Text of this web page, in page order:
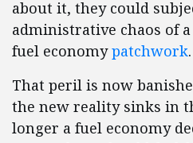
about it, they could
administrative chaos of
fuel economypatchwork.
That peril is now
the new reality sinks in
longer a fuel economy